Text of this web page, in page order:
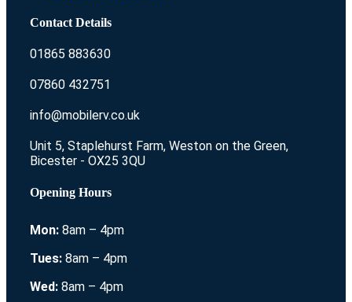
Contact Details
01865 883630
07860 432751
info@mobilerv.co.uk
Unit 5, Staplehurst Farm, Weston on the Green,
Bicester - OX25 3QU
Opening Hours
Mon: 8am – 4pm
Tues: 8am – 4pm
Wed: 8am – 4pm